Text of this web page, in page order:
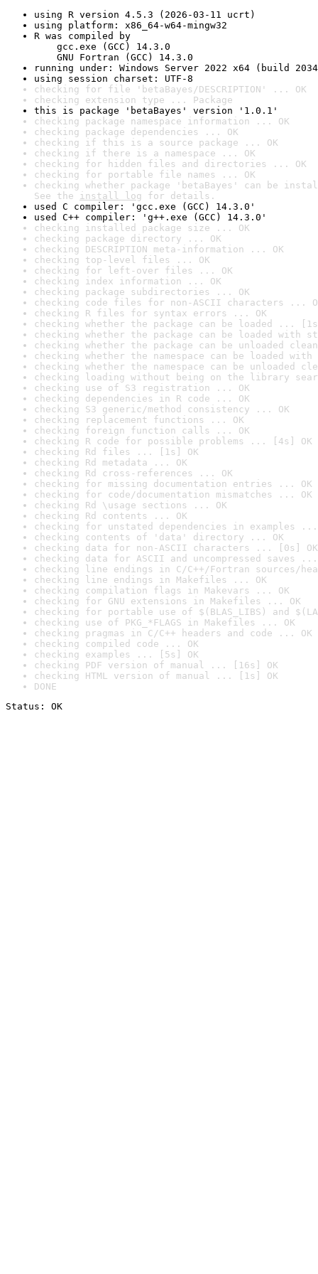
using R version 4.5.3 (2026-03-11 ucrt)
using platform: x86_64-w64-mingw32
R was compiled by
gcc.exe (GCC) 14.3.0
GNU Fortran (GCC) 14.3.0
running under: Windows Server 2022 x64 (build
using session charset: UTF-8
checking for file 'betaBayes/DESCRIPTION' ... OK
checking extension type ... Package
this is package 'betaBayes' version '1.0.1'
checking package namespace information ... OK
checking package dependencies ... OK
checking if this is a source package ... OK
checking if there is a namespace ... OK
checking for hidden files and directories ... OK
checking for portable file names ... OK
checking whether package 'betaBayes' can be
See the install log for details.
used C compiler: 'gcc.exe (GCC) 14.3.0'
used C++ compiler: 'g++.exe (GCC) 14.3.0'
checking installed package size ... OK
checking package directory ... OK
checking DESCRIPTION meta-information ... OK
checking top-level files ... OK
checking for left-over files ... OK
checking index information ... OK
checking package subdirectories ... OK
checking code files for non-ASCII characters ...
checking R files for syntax errors ... OK
checking whether the package can be loaded ...
checking whether the package can be loaded with
checking whether the package can be unloaded
checking whether the namespace can be loaded
checking whether the namespace can be unloaded
checking loading without being on the library
checking use of S3 registration ... OK
checking dependencies in R code ... OK
checking S3 generic/method consistency ... OK
checking replacement functions ... OK
checking foreign function calls ... OK
checking R code for possible problems ... [4s] OK
checking Rd files ... [1s] OK
checking Rd metadata ... OK
checking Rd cross-references ... OK
checking for missing documentation entries ... OK
checking for code/documentation mismatches ... OK
checking Rd \usage sections ... OK
checking Rd contents ... OK
checking for unstated dependencies in examples ...
checking contents of 'data' directory ... OK
checking data for non-ASCII characters ... [0s] OK
checking data for ASCII and uncompressed saves ...
checking line endings in C/C++/Fortran sources/
checking line endings in Makefiles ... OK
checking compilation flags in Makevars ... OK
checking for GNU extensions in Makefiles ... OK
checking for portable use of $(BLAS_LIBS) and
checking use of PKG_*FLAGS in Makefiles ... OK
checking pragmas in C/C++ headers and code ... OK
checking compiled code ... OK
checking examples ... [5s] OK
checking PDF version of manual ... [16s] OK
checking HTML version of manual ... [1s] OK
DONE
Status: OK